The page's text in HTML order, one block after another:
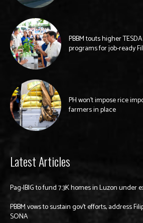
PBBM touts higher
programs for job-ready
PH won’t impose rice
farmers in place
Latest Articles
Pag-IBIG to fund 7.3K homes in Luzon under
PBBM vows to sustain gov’t efforts, address
SONA